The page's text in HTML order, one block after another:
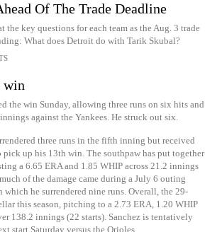
Of The Trade Deadline
the key questions for each team as the Aug. 3 trade
What does Detroit do with Tarik Skubal?
win
the win Sunday, allowing three runs on six hits and
against the Yankees. He struck out six.
three runs in the fifth inning but received
pick up his 13th win. The southpaw has put together
a 6.65 ERA and 1.85 WHIP across 21.2 innings
of the damage came during a July 6 outing
which he surrendered nine runs. Overall, the 29-
this season, pitching to a 2.73 ERA, 1.20 WHIP
138.2 innings (22 starts). Sanchez is tentatively
start Saturday versus the Orioles.